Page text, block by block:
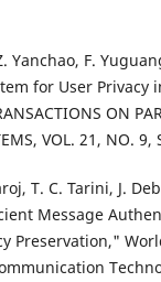
Yanchao, F.
for User Privacy
ON
VOL. 21, NO. 9,
T. C. Tarini, J.
Message
Preservation,"